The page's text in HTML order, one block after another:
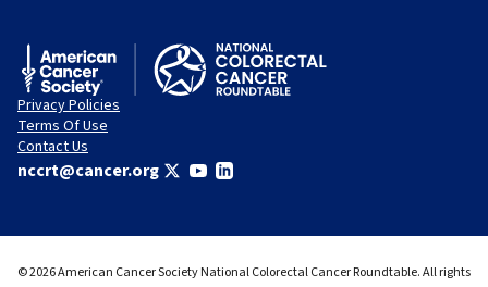
Privacy Policies
Terms Of Use
Contact Us
nccrt@cancer.org
© 2026 American Cancer Society National Colorectal Cancer Roundtable. All rights